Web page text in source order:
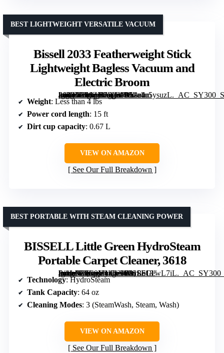
Bissell 2033 Featherweight Stick
Lightweight Bagless Vacuum and
Electric Broom
[grimfaste asin=”B06ZY7BTWM” mode=”image” alt=”Bissell 2033 Featherweight Stick Lightweight Bagless Vacuum and Electric Broom” image=”https://m.media-amazon.com/images/I/51a4u5ysuzL._AC_SY300_SX300_QL70_FMwebp_.jpg” link=”0″]
BEST LIGHTWEIGHT VERSATILE VACUUM
Weight: Less than 4 lbs
Power cord length: 15 ft
Dirt cup capacity: 0.67 L
VIEW ON AMAZON
See Our Full Breakdown
BISSELL Little Green HydroSteam
Portable Carpet Cleaner, 3618
[grimfaste asin=”B0C9V4L32W” mode=”image” alt=”BISSELL Little Green HydroSteam Portable Carpet Cleaner, 3618″ image=”https://m.media-amazon.com/images/I/81LeGewL7iL._AC_SY300_SX300_QL70_FMwebp_.jpg” link=”0″]
BEST PORTABLE WITH STEAM CLEANING POWER
Technology: HydroSteam
Tank Capacity: 64 oz
Cleaning Modes: 3 (SteamWash, Steam, Wash)
VIEW ON AMAZON
See Our Full Breakdown